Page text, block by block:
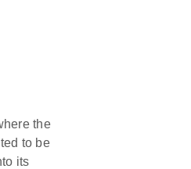
the
to be
its